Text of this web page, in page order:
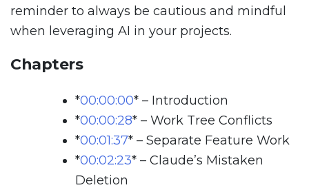
reminder to always be cautious and mindful
when leveraging AI in your projects.
Chapters
*00:00:00* – Introduction
*00:00:28* – Work Tree Conflicts
*00:01:37* – Separate Feature Work
*00:02:23* – Claude’s Mistaken
Deletion